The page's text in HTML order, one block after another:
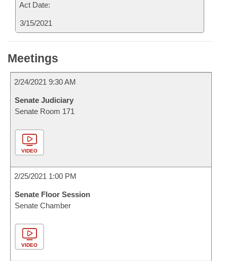
Act Date:
3/15/2021
Meetings
2/24/2021 9:30 AM
Senate Judiciary
Senate Room 171
VIDEO
2/25/2021 1:00 PM
Senate Floor Session
Senate Chamber
VIDEO